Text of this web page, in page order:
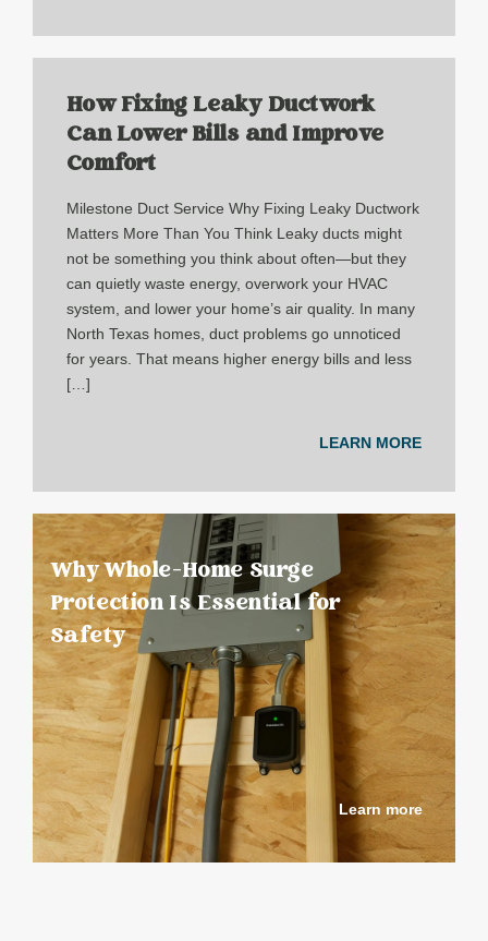
How Fixing Leaky Ductwork
Can Lower Bills and Improve
Comfort
Milestone Duct Service Why Fixing Leaky Ductwork
Matters More Than You Think Leaky ducts might
not be something you think about often—but they
can quietly waste energy, overwork your HVAC
system, and lower your home’s air quality. In many
North Texas homes, duct problems go unnoticed
for years. That means higher energy bills and less
[…]
LEARN MORE
Why Whole-Home Surge
Protection Is Essential for
Safety
Learn more